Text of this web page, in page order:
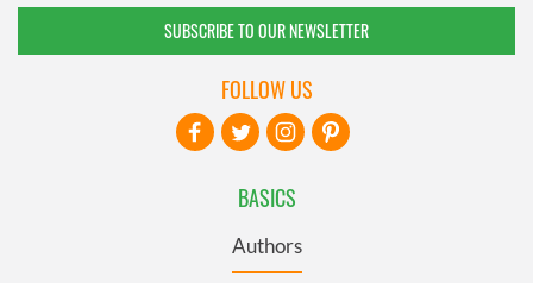
SUBSCRIBE TO OUR NEWSLETTER
BASICS
Authors
FOLLOW US